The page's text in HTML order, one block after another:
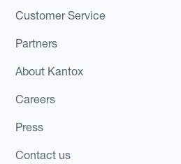
Customer Service
Partners
About Kantox
Careers
Press
Contact us